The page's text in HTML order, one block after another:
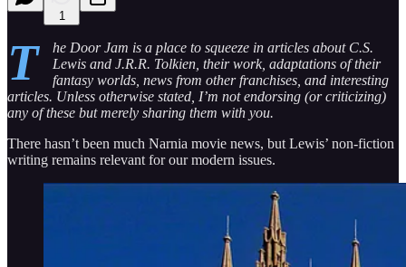
1
T
he Door Jam is a place to squeeze in articles about C.S.
Lewis and J.R.R. Tolkien, their work, adaptations of their
fantasy worlds, news from other franchises, and interesting
articles. Unless otherwise stated, I’m not endorsing (or criticizing)
any of these but merely sharing them with you.
There hasn’t been much Narnia movie news, but Lewis’ non-fiction
writing remains relevant for our modern issues.